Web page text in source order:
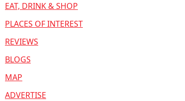
EAT, DRINK & SHOP
PLACES OF INTEREST
REVIEWS
BLOGS
MAP
ADVERTISE